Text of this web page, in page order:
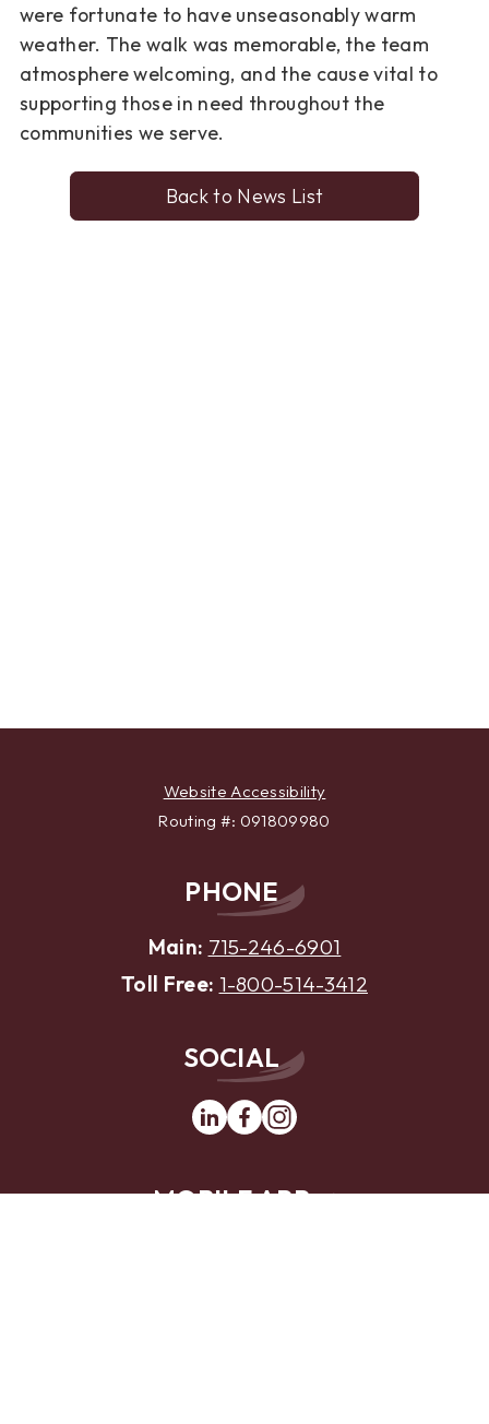
were fortunate to have unseasonably warm
weather. The walk was memorable, the team
atmosphere welcoming, and the cause vital to
supporting those in need throughout the
communities we serve.
Back to News List
Website Accessibility
Routing #: 091809980
PHONE
Main: 715-246-6901
Toll Free: 1-800-514-3412
SOCIAL
LinkedinFacebookInstagram
MOBILE APP